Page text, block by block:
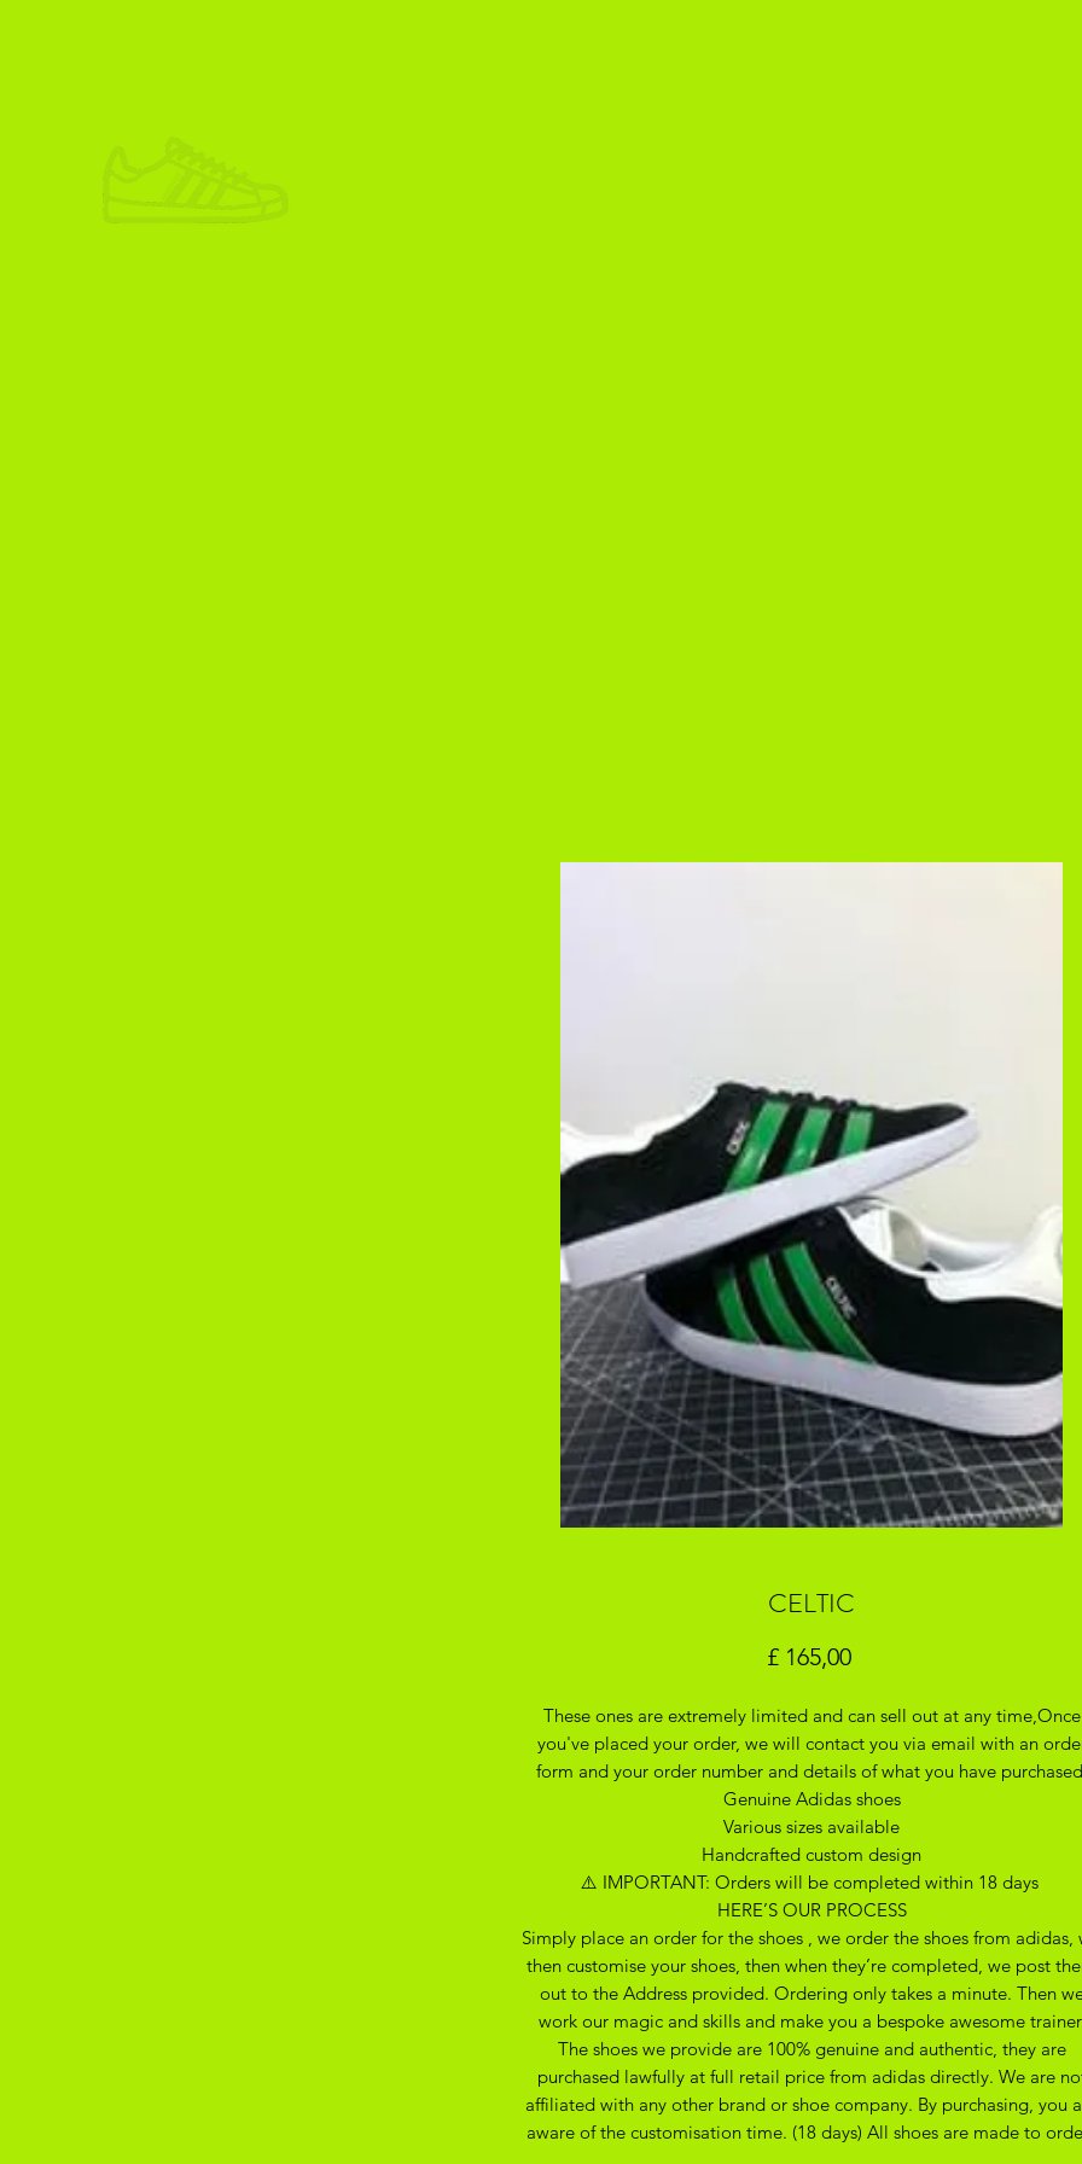
CELTIC
£ 165,00Prijs
These ones are extremely limited and can sell out at any time,Once
you've placed your order, we will contact you via email with an
form and your order number and details of what you have purchased
Genuine Adidas shoes
Various sizes available
Handcrafted custom design
⚠️ IMPORTANT: Orders will be completed within 18 days
HERE’S OUR PROCESS
Simply place an order for the shoes , we order the shoes from adidas,
then customise your shoes, then when they’re completed, we post
out to the Address provided. Ordering only takes a minute. Then
work our magic and skills and make you a bespoke awesome
The shoes we provide are 100% genuine and authentic, they are
purchased lawfully at full retail price from adidas directly. We are
affiliated with any other brand or shoe company. By purchasing, you
aware of the customisation time. (18 days) All shoes are made to